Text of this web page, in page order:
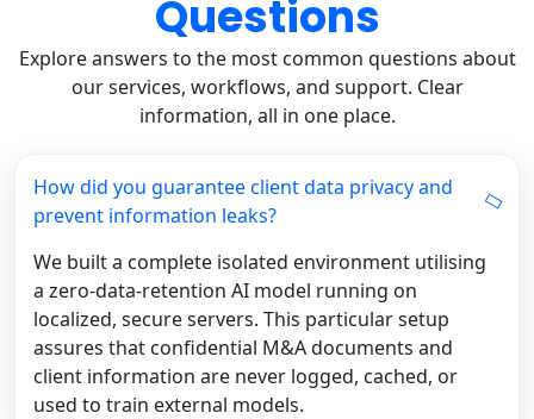
Questions
Explore answers to the most common questions about
our services, workflows, and support. Clear
information, all in one place.
How did you guarantee client data privacy and
prevent information leaks?
We built a complete isolated environment utilising
a zero-data-retention AI model running on
localized, secure servers. This particular setup
assures that confidential M&A documents and
client information are never logged, cached, or
used to train external models.